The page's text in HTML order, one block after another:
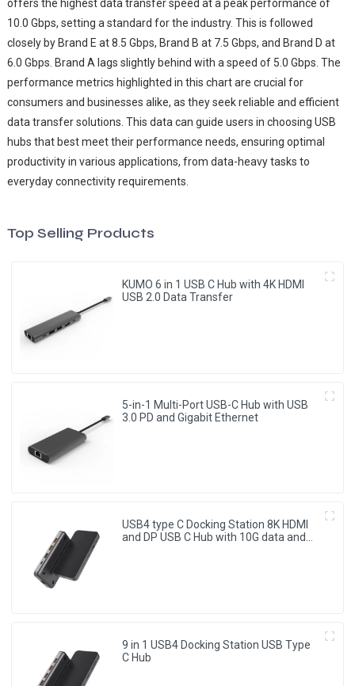
offers the highest data transfer speed at a peak performance of
10.0 Gbps, setting a standard for the industry. This is followed
closely by Brand E at 8.5 Gbps, Brand B at 7.5 Gbps, and Brand D at
6.0 Gbps. Brand A lags slightly behind with a speed of 5.0 Gbps. The
performance metrics highlighted in this chart are crucial for
consumers and businesses alike, as they seek reliable and efficient
data transfer solutions. This data can guide users in choosing USB
hubs that best meet their performance needs, ensuring optimal
productivity in various applications, from data-heavy tasks to
everyday connectivity requirements.
Top Selling Products
KUMO 6 in 1 USB C Hub with 4K HDMI
USB 2.0 Data Transfer
5-in-1 Multi-Port USB-C Hub with USB
3.0 PD and Gigabit Ethernet
USB4 type C Docking Station 8K HDMI
and DP USB C Hub with 10G data and
9 in 1 USB4 Docking Station USB Type
C Hub